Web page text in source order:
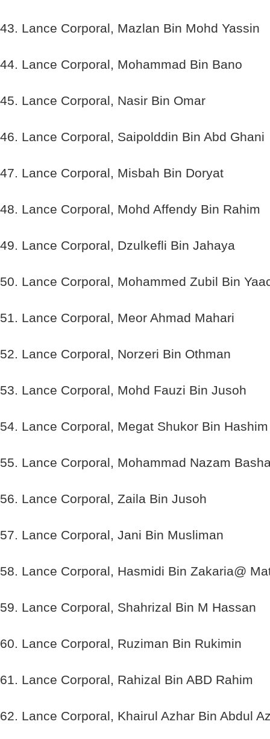
43. Lance Corporal, Mazlan Bin Mohd Yassin
44. Lance Corporal, Mohammad Bin Bano
45. Lance Corporal, Nasir Bin Omar
46. Lance Corporal, Saipolddin Bin Abd Ghani
47. Lance Corporal, Misbah Bin Doryat
48. Lance Corporal, Mohd Affendy Bin Rahim
49. Lance Corporal, Dzulkefli Bin Jahaya
50. Lance Corporal, Mohammed Zubil Bin
51. Lance Corporal, Meor Ahmad Mahari
52. Lance Corporal, Norzeri Bin Othman
53. Lance Corporal, Mohd Fauzi Bin Jusoh
54. Lance Corporal, Megat Shukor Bin Hashim
55. Lance Corporal, Mohammad Nazam
56. Lance Corporal, Zaila Bin Jusoh
57. Lance Corporal, Jani Bin Musliman
58. Lance Corporal, Hasmidi Bin Zakaria@
59. Lance Corporal, Shahrizal Bin M Hassan
60. Lance Corporal, Ruziman Bin Rukimin
61. Lance Corporal, Rahizal Bin ABD Rahim
62. Lance Corporal, Khairul Azhar Bin Abdul